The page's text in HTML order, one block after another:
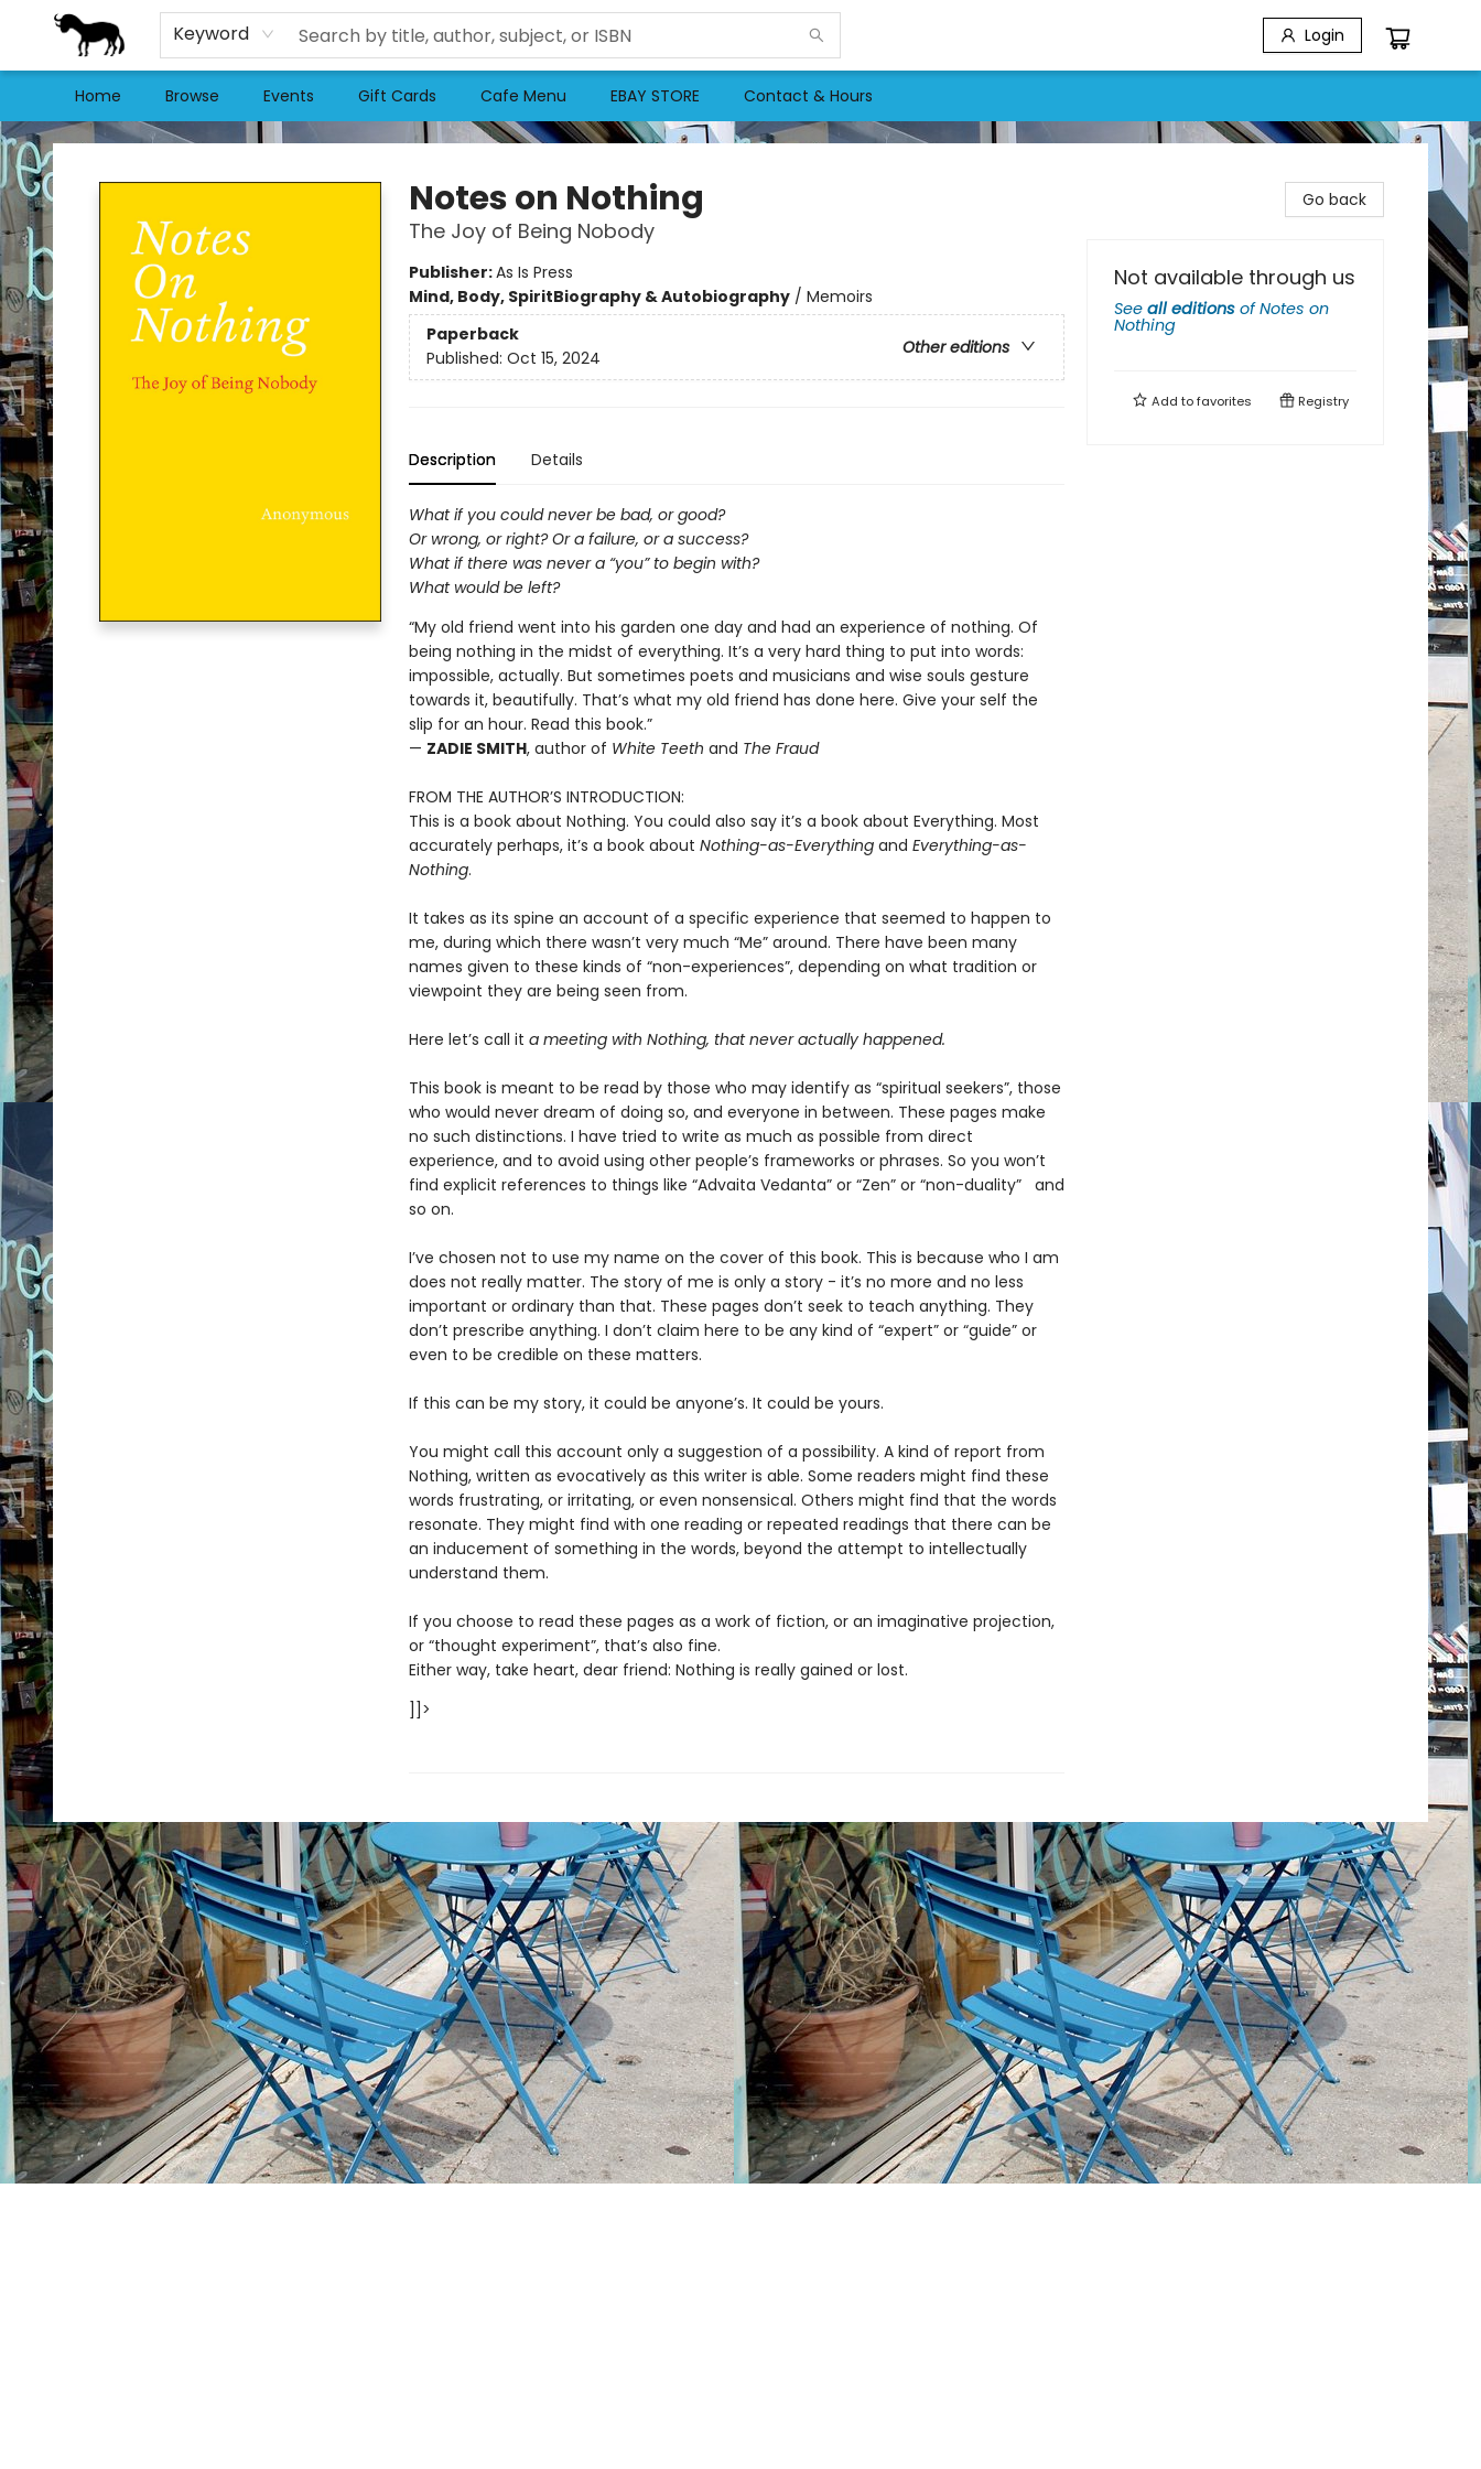
Keyword Login
Home Browse Events Gift Cards Cafe Menu EBAY STORE Contact & Hours
Stories Books & Cafe
Notes on Nothing
The Joy of Being Nobody
Publisher:As Is Press
Mind, Body, SpiritBiography & Autobiography/ Memoirs
Paperback
Other editions
Published: Oct 15, 2024
Description Details
What if you could never be bad, or good?
Or wrong, or right? Or a failure, or a success?
What if there was never a “you” to begin with?
What would be left?
“My old friend went into his garden one day and had an experience of nothing. Of
being nothing in the midst of everything. It’s a very hard thing to put into words:
impossible, actually. But sometimes poets and musicians and wise souls gesture
towards it, beautifully. That’s what my old friend has done here. Give your self the
slip for an hour. Read this book.”
— ZADIE SMITH, author of White Teeth and The Fraud
FROM THE AUTHOR’S INTRODUCTION:
This is a book about Nothing. You could also say it’s a book about Everything. Most
accurately perhaps, it’s a book about Nothing-as-Everythingand Everything-as-
Nothing.
It takes as its spine an account of a specific experience that seemed to happen to
me, during which there wasn’t very much “Me” around. There have been many
names given to these kinds of “non-experiences”, depending on what tradition or
viewpoint they are being seen from.
Here let’s call it a meeting with Nothing, that never actually happened.
This book is meant to be read by those who may identify as “spiritual seekers”, those
who would never dream of doing so, and everyone in between. These pages make
no such distinctions. I have tried to write as much as possible from direct
experience, and to avoid using other people’s frameworks or phrases. So you won’t
find explicit references to things like “Advaita Vedanta” or “Zen” or “non-duality” and
so on.
I’ve chosen not to use my name on the cover of this book. This is because who I am
does not really matter. The story of me is only a story - it’s no more and no less
important or ordinary than that. These pages don’t seek to teach anything. They
don’t prescribe anything. I don’t claim here to be any kind of “expert” or “guide” or
even to be credible on these matters.
If this can be my story, it could be anyone’s. It could be yours.
You might call this account only a suggestion of a possibility. A kind of report from
Nothing, written as evocatively as this writer is able. Some readers might find these
words frustrating, or irritating, or even nonsensical. Others might find that the words
resonate. They might find with one reading or repeated readings that there can be
an inducement of something in the words, beyond the attempt to intellectually
understand them.
If you choose to read these pages as a work of fiction, or an imaginative projection,
or “thought experiment”, that’s also fine.
Either way, take heart, dear friend: Nothing is really gained or lost.
]]>
Go back
Not available through us
See all editions ofNotes on
Nothing
Add tofavorites Registry